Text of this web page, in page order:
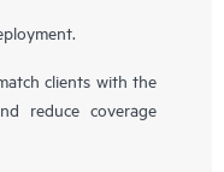
clients with the
reduce coverage